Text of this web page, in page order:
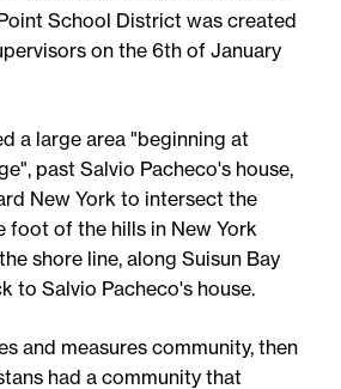
School District was created
on the 6th of January
a large area "beginning at
past Salvio Pacheco's house,
New York to intersect the
foot of the hills in New York
shore line, along Suisun Bay
to Salvio Pacheco's house.
and measures community, then
had a community that